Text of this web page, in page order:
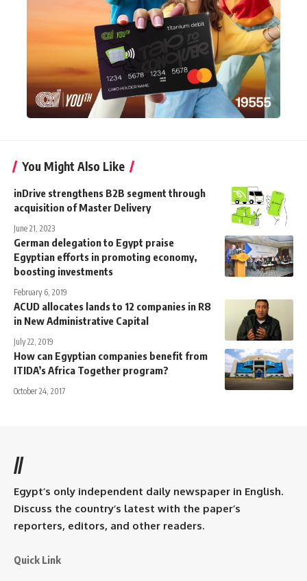
You Might Also Like
inDrive strengthens B2B segment through
acquisition of Master Delivery
June 21, 2023
German delegation to Egypt praise
Egyptian efforts in promoting economy,
boosting investments
February 6, 2019
ACUD allocates lands to 12 companies in R8
in New Administrative Capital
July 22, 2019
How can Egyptian companies benefit from
ITIDA’s Africa Together program?
October 24, 2017
//
Egypt’s only independent daily newspaper in English.
Discuss the country’s latest with the paper’s
reporters, editors, and other readers.
Quick Link